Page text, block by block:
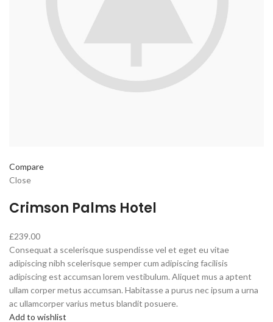
Compare
Close
Crimson Palms Hotel
£239.00
Consequat a scelerisque suspendisse vel et eget eu vitae
adipiscing nibh scelerisque semper cum adipiscing facilisis
adipiscing est accumsan lorem vestibulum. Aliquet mus a aptent
ullam corper metus accumsan. Habitasse a purus nec ipsum a urna
ac ullamcorper varius metus blandit posuere.
Add to wishlist